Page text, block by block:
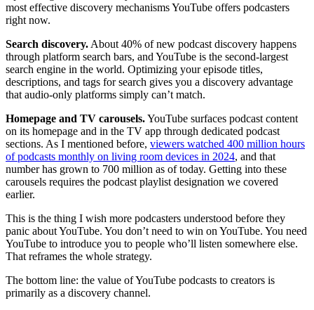
most effective discovery mechanisms YouTube offers podcasters
right now.
Search discovery.About 40% of new podcast discovery happens
through platform search bars, and YouTube is the second-largest
search engine in the world. Optimizing your episode titles,
descriptions, and tags for search gives you a discovery advantage
that audio-only platforms simply can’t match.
Homepage and TV carousels.YouTube surfaces podcast content
on its homepage and in the TV app through dedicated podcast
sections. As I mentioned before, viewers watched 400 million hours
of podcasts monthly on living room devices in 2024, and that
number has grown to 700 million as of today. Getting into these
carousels requires the podcast playlist designation we covered
earlier.
This is the thing I wish more podcasters understood before they
panic about YouTube. You don’t need to win on YouTube. You need
YouTube to introduce you to people who’ll listen somewhere else.
That reframes the whole strategy.
The bottom line: the value of YouTube podcasts to creators is
primarily as a discovery channel.